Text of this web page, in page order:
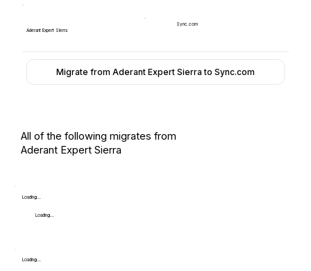
Aderant Expert Sierra
Sync.com
Migrate from Aderant Expert Sierra to Sync.com
All of the following migrates from
Aderant Expert Sierra
Loading...
Loading...
Loading...